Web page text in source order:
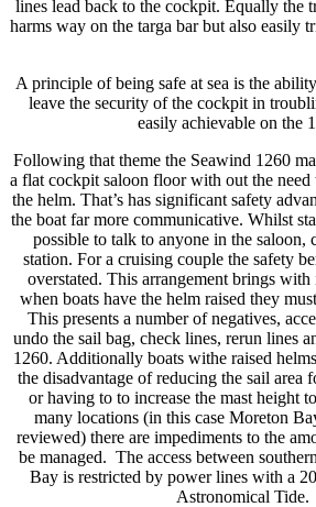
lines lead back to the cockpit. Equally the
harms way on the targa bar but also easily
A principle of being safe at sea is the
leave the security of the cockpit in
easily achievable on the
Following that theme the Seawind 1260
a flat cockpit saloon floor with out the need
the helm. That’s has significant safety
the boat far more communicative. Whilst
possible to talk to anyone in the saloon,
station. For a cruising couple the safety
overstated. This arrangement brings with
when boats have the helm raised they
This presents a number of negatives,
undo the sail bag, check lines, rerun lines
1260. Additionally boats withe raised
the disadvantage of reducing the sail area
or having to to increase the mast height
many locations (in this case Moreton
reviewed) there are impediments to the
be managed. The access between
Bay is restricted by power lines with a
Astronomical Tide.